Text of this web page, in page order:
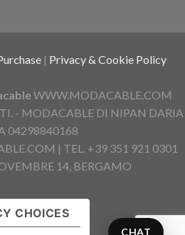
| Privacy & Cookie Policy
WWW.MODACABLE.COM
- MODACABLE DI NIPAN DARIA
04298840168
| TEL. +39 351 921 0301
14, BERGAMO
CHAT
CHOICES